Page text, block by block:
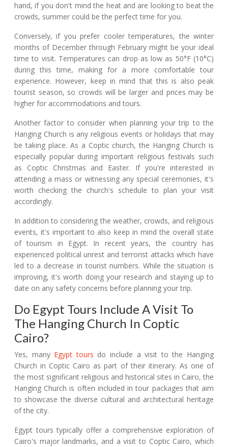
hand, if you don't mind the heat and are looking to beat the
crowds, summer could be the perfect time for you.
Conversely, if you prefer cooler temperatures, the winter
months of December through February might be your ideal
time to visit. Temperatures can drop as low as 50°F (10°C)
during this time, making for a more comfortable tour
experience. However, keep in mind that this is also peak
tourist season, so crowds will be larger and prices may be
higher for accommodations and tours.
Another factor to consider when planning your trip to the
Hanging Church is any religious events or holidays that may
be taking place. As a Coptic church, the Hanging Church is
especially popular during important religious festivals such
as Coptic Christmas and Easter. If you're interested in
attending a mass or witnessing any special ceremonies, it's
worth checking the church's schedule to plan your visit
accordingly.
In addition to considering the weather, crowds, and religious
events, it's important to also keep in mind the overall state
of tourism in Egypt. In recent years, the country has
experienced political unrest and terrorist attacks which have
led to a decrease in tourist numbers. While the situation is
improving, it's worth doing your research and staying up to
date on any safety concerns before planning your trip.
Do Egypt Tours Include A Visit To
The Hanging Church In Coptic
Cairo?
Yes, many Egypt tours do include a visit to the Hanging
Church in Coptic Cairo as part of their itinerary. As one of
the most significant religious and historical sites in Cairo, the
Hanging Church is often included in tour packages that aim
to showcase the diverse cultural and architectural heritage
of the city.
Egypt tours typically offer a comprehensive exploration of
Cairo's major landmarks, and a visit to Coptic Cairo, which